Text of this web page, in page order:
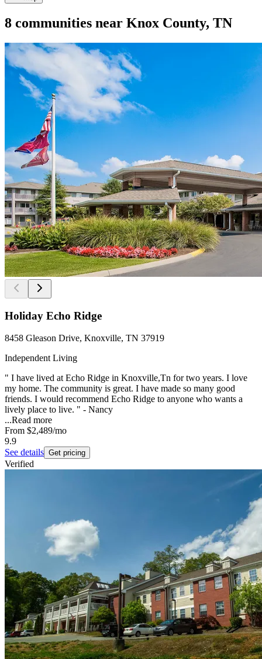
8 communities near Knox County, TN
Holiday Echo Ridge
8458 Gleason Drive, Knoxville, TN 37919
Independent Living
" I have lived at Echo Ridge in Knoxville,Tn for two years. I love
my home. The community is great. I have made so many good
friends. I would recommend Echo Ridge to anyone who wants a
lively place to live. " - Nancy
...Read more
From $2,489/mo
9.9
See details Get pricing
Verified